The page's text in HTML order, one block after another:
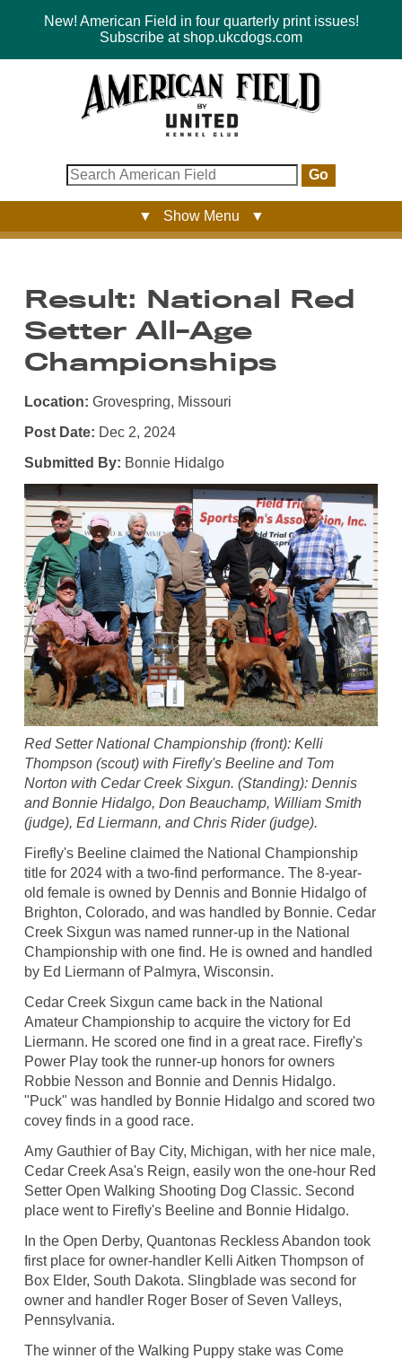
New! American Field in four quarterly print issues!
Subscribe at shop.ukcdogs.com
Go
▼ Show Menu ▼
Result: National Red
Setter All-Age
Championships
Location: Grovespring, Missouri
Post Date: Dec 2, 2024
Submitted By: Bonnie Hidalgo
Red Setter National Championship (front): Kelli
Thompson (scout) with Firefly's Beeline and Tom
Norton with Cedar Creek Sixgun. (Standing): Dennis
and Bonnie Hidalgo, Don Beauchamp, William Smith
(judge), Ed Liermann, and Chris Rider (judge).
Firefly's Beeline claimed the National Championship
title for 2024 with a two-find performance. The 8-year-
old female is owned by Dennis and Bonnie Hidalgo of
Brighton, Colorado, and was handled by Bonnie. Cedar
Creek Sixgun was named runner-up in the National
Championship with one find. He is owned and handled
by Ed Liermann of Palmyra, Wisconsin.
Cedar Creek Sixgun came back in the National
Amateur Championship to acquire the victory for Ed
Liermann. He scored one find in a great race. Firefly's
Power Play took the runner-up honors for owners
Robbie Nesson and Bonnie and Dennis Hidalgo.
"Puck" was handled by Bonnie Hidalgo and scored two
covey finds in a good race.
Amy Gauthier of Bay City, Michigan, with her nice male,
Cedar Creek Asa's Reign, easily won the one-hour Red
Setter Open Walking Shooting Dog Classic. Second
place went to Firefly's Beeline and Bonnie Hidalgo.
In the Open Derby, Quantonas Reckless Abandon took
first place for owner-handler Kelli Aitken Thompson of
Box Elder, South Dakota. Slingblade was second for
owner and handler Roger Boser of Seven Valleys,
Pennsylvania.
The winner of the Walking Puppy stake was Come